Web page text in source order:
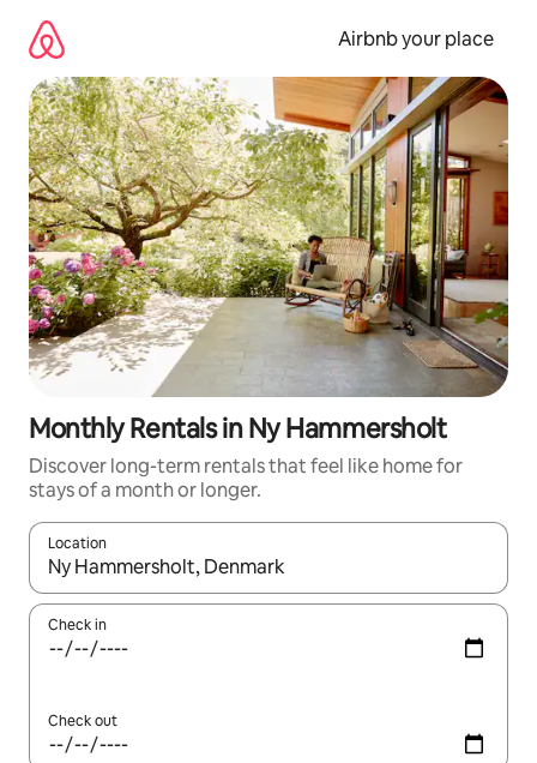
content
Airbnb your place
Monthly Rentals in Ny Hammersholt
Discover long-term rentals that feel like home for
stays of a month or longer.
Location
When results are available, navigate with the up and down
Check in
Check out